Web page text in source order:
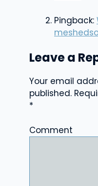
Pingback:
Leave a
Your email
published.
*
Comment